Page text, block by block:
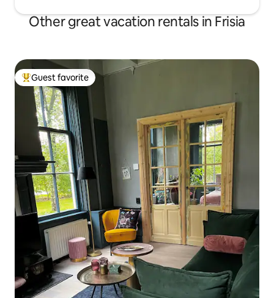
Other great vacation rentals in Frisia
Top guest favorite
Guest favorite